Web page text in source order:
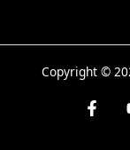
Copyright ©